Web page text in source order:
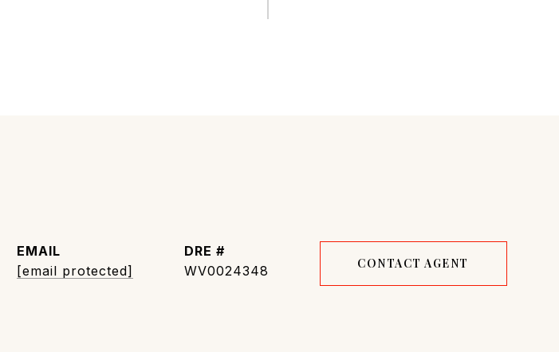
EMAIL
[email protected]
DRE #
WV0024348
CONTACT AGENT